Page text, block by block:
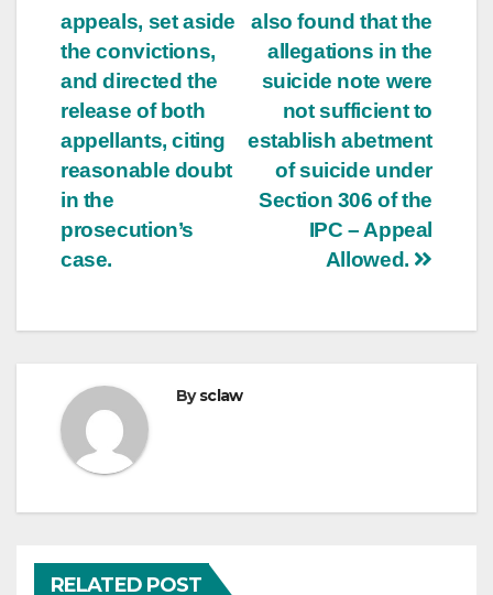
also found that the
allegations in the
suicide note were
not sufficient to
establish abetment
of suicide under
Section 306 of the
IPC – Appeal
Allowed.
appeals, set aside
the convictions,
and directed the
release of both
appellants, citing
reasonable doubt
in the
prosecution’s
case.
Bysclaw
RELATED POST